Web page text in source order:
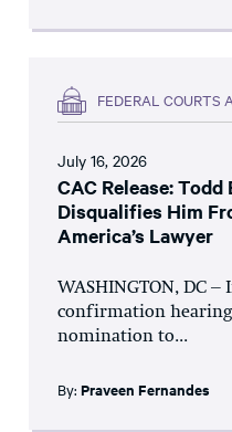
FEDERAL COURTS
July 16, 2026
CAC Release: Todd
Disqualifies Him
America’s Lawyer
WASHINGTON, DC –
confirmation
nomination to...
By: Praveen Fernandes